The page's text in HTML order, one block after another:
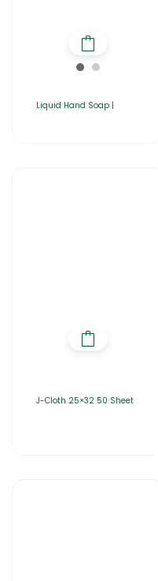
Liquid Hand Soap |
J-Cloth 25×32 50 Sheet